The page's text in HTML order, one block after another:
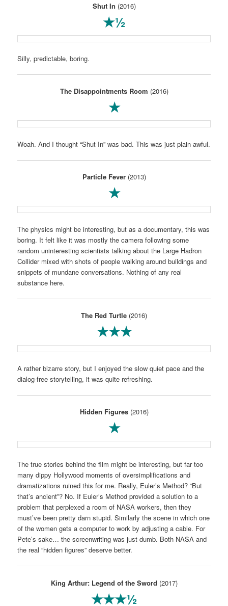
Shut In (2016)
★½
Silly, predictable, boring.
The Disappointments Room (2016)
★
Woah. And I thought “Shut In” was bad. This was just plain awful.
Particle Fever(2013)
★
The physics might be interesting, but as a documentary, this was
boring. It felt like it was mostly the camera following some
random uninteresting scientists talking about the Large Hadron
Collider mixed with shots of people walking around buildings and
snippets of mundane conversations. Nothing of any real
substance here.
The Red Turtle (2016)
★★★
A rather bizarre story, but I enjoyed the slow quiet pace and the
dialog-free storytelling, it was quite refreshing.
Hidden Figures(2016)
★
The true stories behind the film might be interesting, but far too
many dippy Hollywood moments of oversimplifications and
dramatizations ruined this for me. Really, Euler’s Method? “But
that’s ancient”? No. If Euler’s Method provided a solution to a
problem that perplexed a room of NASA workers, then they
must’ve been pretty darn stupid. Similarly the scene in which one
of the women gets a computer to work by adjusting a cable. For
Pete’s sake… the screenwriting was just dumb. Both NASA and
the real “hidden figures” deserve better.
King Arthur: Legend of the Sword (2017)
★★★½